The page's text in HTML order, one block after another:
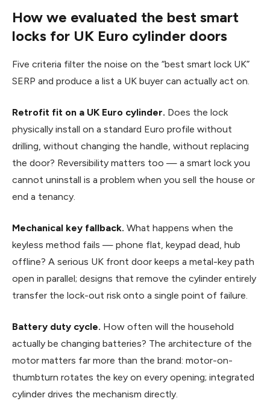
How we evaluated the best smart
locks for UK Euro cylinder doors
Five criteria filter the noise on the “best smart lock UK”
SERP and produce a list a UK buyer can actually act on.
Retrofit fit on a UK Euro cylinder. Does the lock
physically install on a standard Euro profile without
drilling, without changing the handle, without replacing
the door? Reversibility matters too — a smart lock you
cannot uninstall is a problem when you sell the house or
end a tenancy.
Mechanical key fallback. What happens when the
keyless method fails — phone flat, keypad dead, hub
offline? A serious UK front door keeps a metal-key path
open in parallel; designs that remove the cylinder entirely
transfer the lock-out risk onto a single point of failure.
Battery duty cycle. How often will the household
actually be changing batteries? The architecture of the
motor matters far more than the brand: motor-on-
thumbturn rotates the key on every opening; integrated
cylinder drives the mechanism directly.